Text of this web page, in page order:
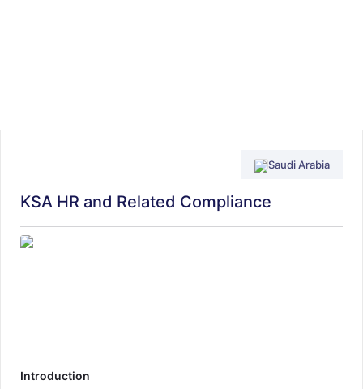
Saudi Arabia
KSA HR and Related Compliance
Introduction